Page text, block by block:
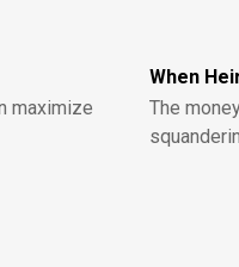
maximize
When
The